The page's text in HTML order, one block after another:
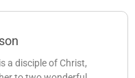
a disciple of Christ,